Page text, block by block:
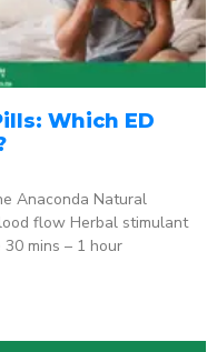
Which ED
Anaconda Natural
flow Herbal stimulant
mins – 1 hour